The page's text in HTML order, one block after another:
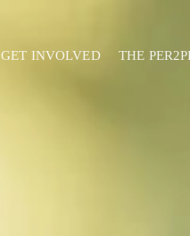
GET INVOLVED
THE